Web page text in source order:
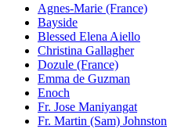
Agnes-Marie (France)
Bayside
Blessed Elena Aiello
Christina Gallagher
Dozule (France)
Emma de Guzman
Enoch
Fr. Jose Maniyangat
Fr. Martin (Sam) Johnston